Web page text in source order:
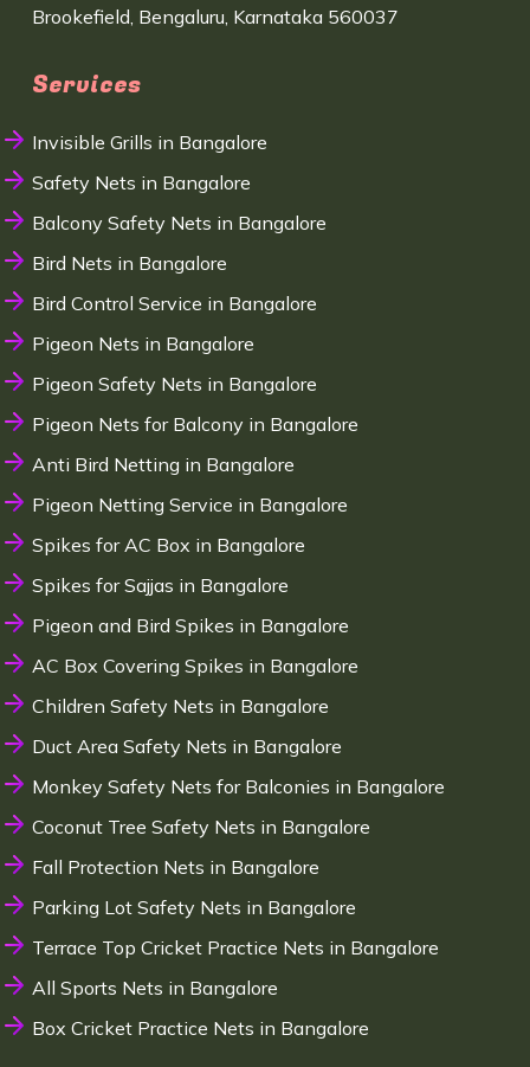
Brookefield, Bengaluru, Karnataka 560037
Services
Invisible Grills in Bangalore
Safety Nets in Bangalore
Balcony Safety Nets in Bangalore
Bird Nets in Bangalore
Bird Control Service in Bangalore
Pigeon Nets in Bangalore
Pigeon Safety Nets in Bangalore
Pigeon Nets for Balcony in Bangalore
Anti Bird Netting in Bangalore
Pigeon Netting Service in Bangalore
Spikes for AC Box in Bangalore
Spikes for Sajjas in Bangalore
Pigeon and Bird Spikes in Bangalore
AC Box Covering Spikes in Bangalore
Children Safety Nets in Bangalore
Duct Area Safety Nets in Bangalore
Monkey Safety Nets for Balconies in Bangalore
Coconut Tree Safety Nets in Bangalore
Fall Protection Nets in Bangalore
Parking Lot Safety Nets in Bangalore
Terrace Top Cricket Practice Nets in Bangalore
All Sports Nets in Bangalore
Box Cricket Practice Nets in Bangalore